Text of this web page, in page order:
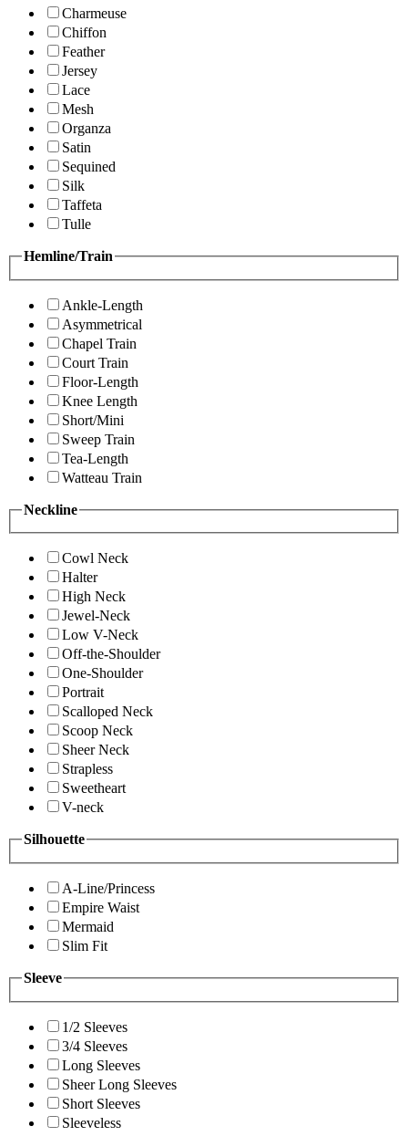
Charmeuse
Chiffon
Feather
Jersey
Lace
Mesh
Organza
Satin
Sequined
Silk
Taffeta
Tulle
Hemline/Train
Ankle-Length
Asymmetrical
Chapel Train
Court Train
Floor-Length
Knee Length
Short/Mini
Sweep Train
Tea-Length
Watteau Train
Neckline
Cowl Neck
Halter
High Neck
Jewel-Neck
Low V-Neck
Off-the-Shoulder
One-Shoulder
Portrait
Scalloped Neck
Scoop Neck
Sheer Neck
Strapless
Sweetheart
V-neck
Silhouette
A-Line/Princess
Empire Waist
Mermaid
Slim Fit
Sleeve
1/2 Sleeves
3/4 Sleeves
Long Sleeves
Sheer Long Sleeves
Short Sleeves
Sleeveless